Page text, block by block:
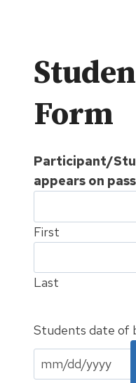
Form
Participant/
appears on
First
Last
Students date of